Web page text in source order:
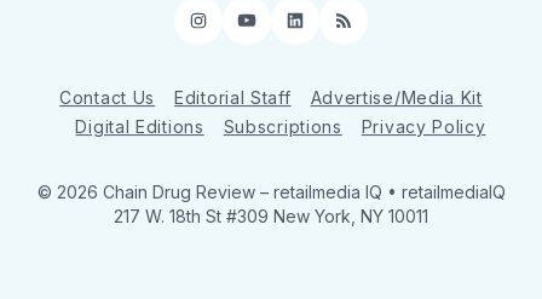
Instagram
YouTube
LinkedIn
RSS
Contact Us Editorial Staff
Advertise/Media Kit
Digital Editions
Subscriptions Privacy Policy
© 2026 Chain Drug Review – retailmedia IQ • retailmediaIQ
217 W. 18th St #309 New York, NY 10011